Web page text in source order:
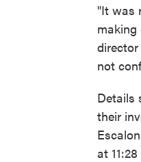
"It was
making
not
Details
their
at